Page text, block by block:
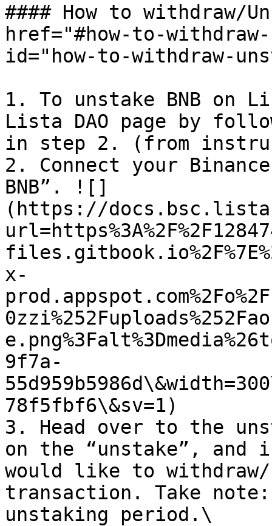
#### How to withdraw/
href="#how-to-
id="how-to-withdraw-
1. To unstake BNB on
Lista DAO page by
in step 2. (from
2. Connect your
BNB”. ![]
(https://
x-
9f7a-
78f5fbf6\&sv=1)
3. Head over to the
on the “unstake”, and
would like to
transaction. Take
unstaking period.\